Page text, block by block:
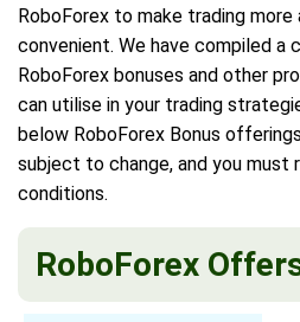
RoboForex to make trading more
convenient. We have compiled a
RoboForex bonuses and other
can utilise in your trading
below RoboForex Bonus
subject to change, and you must
conditions.
RoboForex